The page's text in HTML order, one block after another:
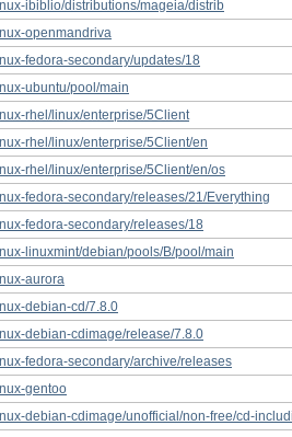
ibiblio/distributions/mageia/distrib
openmandriva
fedora-secondary/updates/18
ubuntu/pool/main
rhel/linux/enterprise/5Client
rhel/linux/enterprise/5Client/en
rhel/linux/enterprise/5Client/en/os
fedora-secondary/releases/21/Everything
fedora-secondary/releases/18
linuxmint/debian/pools/B/pool/main
aurora
debian-cd/7.8.0
debian-cdimage/release/7.8.0
fedora-secondary/archive/releases
gentoo
debian-cdimage/unofficial/non-free/cd-